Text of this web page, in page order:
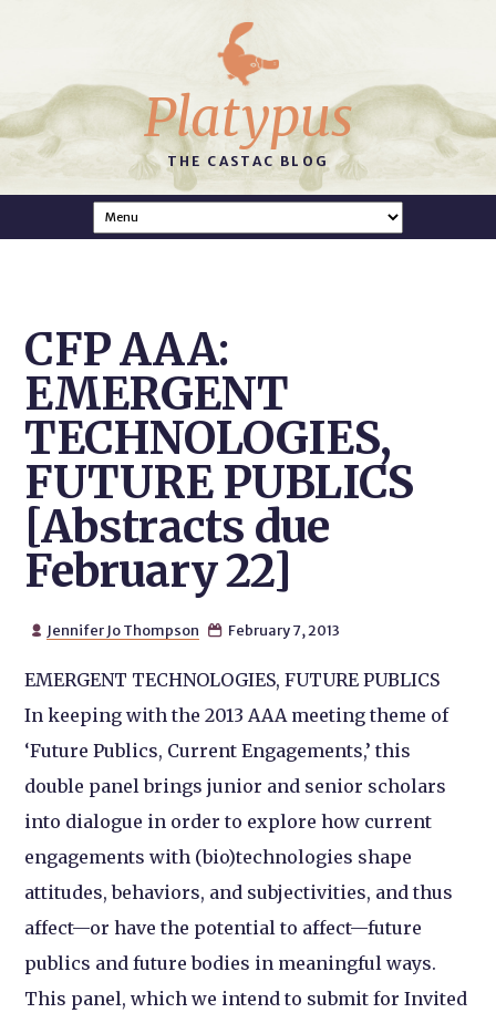
Platypus
THE CASTAC BLOG
CFP AAA:
EMERGENT
TECHNOLOGIES,
FUTURE PUBLICS
[Abstracts due
February 22]
 Jennifer Jo Thompson  February 7, 2013
EMERGENT TECHNOLOGIES, FUTURE PUBLICS
In keeping with the 2013 AAA meeting theme of
‘Future Publics, Current Engagements,’ this
double panel brings junior and senior scholars
into dialogue in order to explore how current
engagements with (bio)technologies shape
attitudes, behaviors, and subjectivities, and thus
affect—or have the potential to affect—future
publics and future bodies in meaningful ways.
This panel, which we intend to submit for Invited